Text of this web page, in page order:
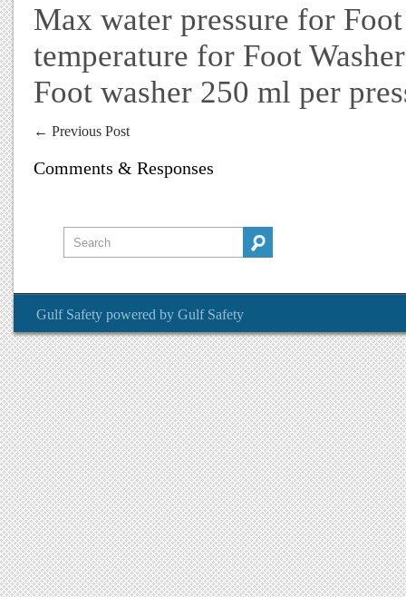
Max water pressure for
temperature for Foot
Foot washer 250 ml per
← Previous Post
Comments & Responses
Gulf Safety powered by Gulf Safety